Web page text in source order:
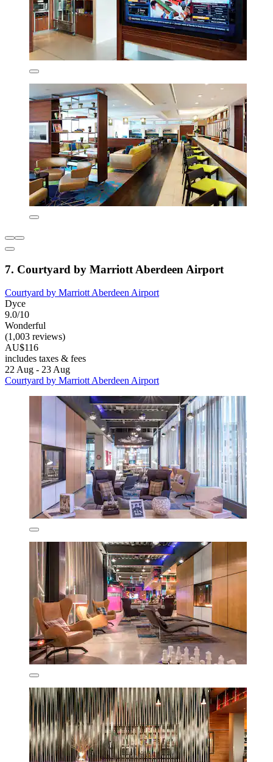
7. Courtyard by Marriott Aberdeen Airport
Courtyard by Marriott Aberdeen Airport
Dyce
9.0/10
Wonderful
(1,003 reviews)
AU$116
includes taxes & fees
22 Aug - 23 Aug
Courtyard by Marriott Aberdeen Airport